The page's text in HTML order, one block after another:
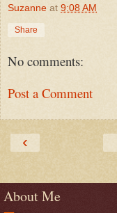
Suzanne at 9:08 AM
Share
No comments:
Post a Comment
‹
About Me